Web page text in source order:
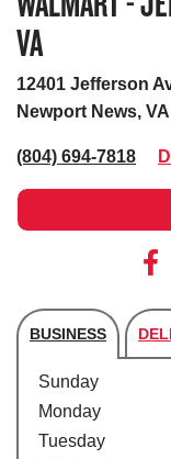
VA
12401 Jefferson
Newport News,
(804) 694-7818
BUSINESS
Store's hours
Sunday
Monday
Tuesday